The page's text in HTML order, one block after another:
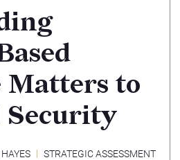
Matters to
Security
STRATEGIC ASSESSMENT